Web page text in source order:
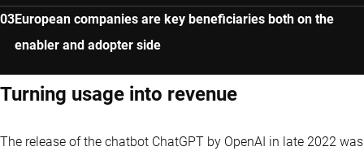
European companies are key beneficiaries both on the
enabler and adopter side
Turning usage into revenue
The release of the chatbot ChatGPT by OpenAI in late 2022 was